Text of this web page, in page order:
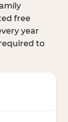
free
year
to
major